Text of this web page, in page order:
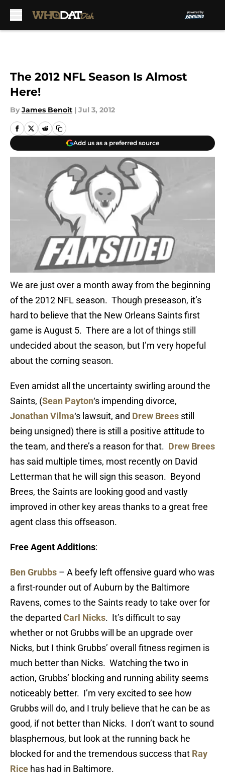
The 2012 NFL Season Is Almost
Here!
By James Benoit | Jul 3, 2012
Add us as a preferred source
We are just over a month away from the beginning
of the 2012 NFL season. Though preseason, it’s
hard to believe that the New Orleans Saints first
game is August 5. There are a lot of things still
undecided about the season, but I’m very hopeful
about the coming season.
Even amidst all the uncertainty swirling around the
Saints, (Sean Payton‘s impending divorce,
Jonathan Vilma‘s lawsuit, and Drew Brees still
being unsigned) there is still a positive attitude to
the team, and there’s a reason for that. Drew Brees
has said multiple times, most recently on David
Letterman that he will sign this season. Beyond
Brees, the Saints are looking good and vastly
improved in other key areas thanks to a great free
agent class this offseason.
Free Agent Additions:
Ben Grubbs – A beefy left offensive guard who was
a first-rounder out of Auburn by the Baltimore
Ravens, comes to the Saints ready to take over for
the departed Carl Nicks. It’s difficult to say
whether or not Grubbs will be an upgrade over
Nicks, but I think Grubbs’ overall fitness regimen is
much better than Nicks. Watching the two in
action, Grubbs’ blocking and running ability seems
noticeably better. I’m very excited to see how
Grubbs will do, and I truly believe that he can be as
good, if not better than Nicks. I don’t want to sound
blasphemous, but look at the running back he
blocked for and the tremendous success that Ray
Rice has had in Baltimore.